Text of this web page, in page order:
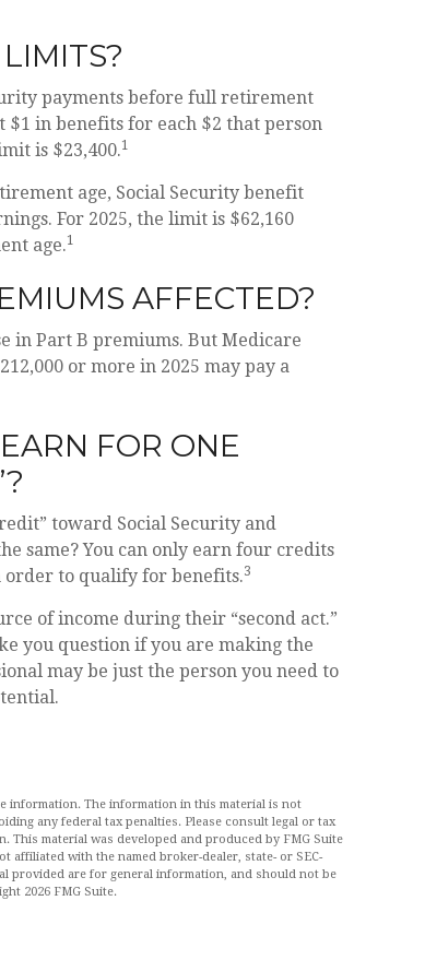
payments before full retirement
in benefits for each $2 that person
is $23,400.1
age, Social Security benefit
For 2025, the limit is $62,160
age.1
AFFECTED?
in Part B premiums. But Medicare
or more in 2025 may pay a
FOR ONE
toward Social Security and
same? You can only earn four credits
order to qualify for benefits.3
of income during their “second act.”
you question if you are making the
may be just the person you need to
information. The information in this material is not
any federal tax penalties. Please consult legal or tax
material was developed and produced by FMG Suite
affiliated with the named broker-dealer, state- or SEC-
provided are for general information, and should not be
2026 FMG Suite.